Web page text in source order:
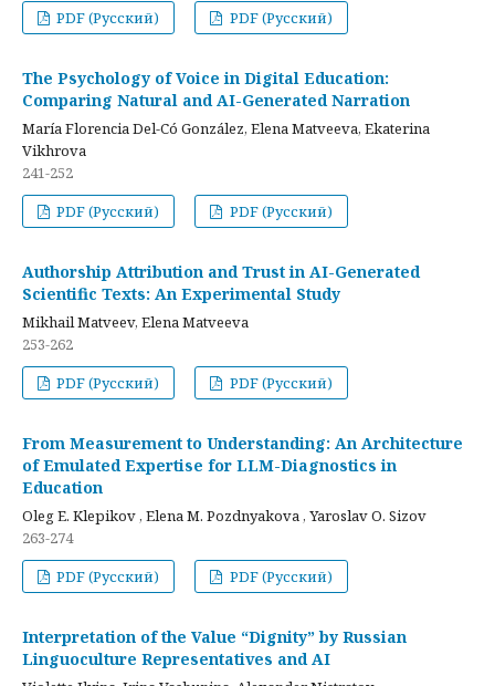
PDF (Русский)
PDF (Русский)
The Psychology of Voice in Digital Education:
Comparing Natural and AI-Generated Narration
María Florencia Del-Có González, Elena Matveeva, Ekaterina
Vikhrova
241-252
PDF (Русский)
PDF (Русский)
Authorship Attribution and Trust in AI-Generated
Scientific Texts: An Experimental Study
Mikhail Matveev, Elena Matveeva
253-262
PDF (Русский)
PDF (Русский)
From Measurement to Understanding: An Architecture
of Emulated Expertise for LLM-Diagnostics in
Education
Oleg E. Klepikov , Elena M. Pozdnyakova , Yaroslav O. Sizov
263-274
PDF (Русский)
PDF (Русский)
Interpretation of the Value “Dignity” by Russian
Linguoculture Representatives and AI